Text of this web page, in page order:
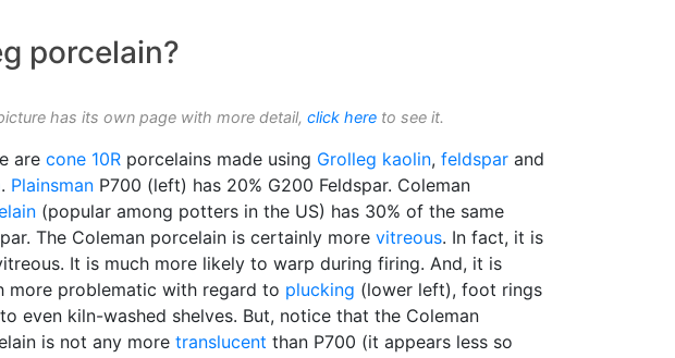
porcelain?
has its own page with more detail, click here to see it.
are cone 10R porcelains made using Grolleg kaolin, feldspar and
. Plainsman P700 (left) has 20% G200 Feldspar. Coleman
(popular among potters in the US) has 30% of the same
The Coleman porcelain is certainly more vitreous. In fact, it is
It is much more likely to warp during firing. And, it is
more problematic with regard to plucking (lower left), foot rings
even kiln-washed shelves. But, notice that the Coleman
is not any more translucent than P700 (it appears less so